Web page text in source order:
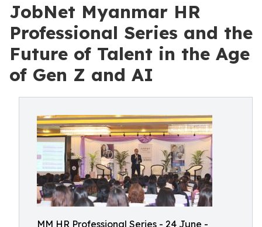
JobNet Myanmar HR
Professional Series and the
Future of Talent in the Age
of Gen Z and AI
MM HR Professional Series - 24 June -